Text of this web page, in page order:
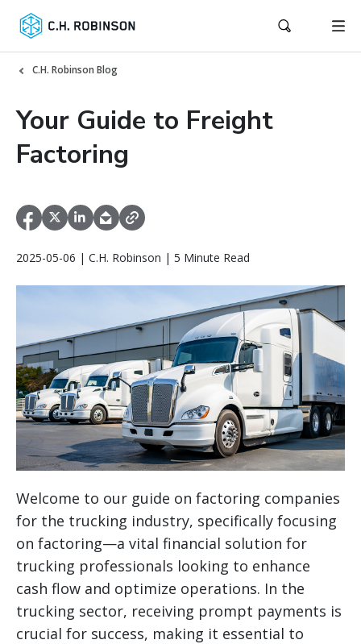
C.H. Robinson Blog
Your Guide to Freight
Factoring
2025-05-06 | C.H. Robinson | 5 Minute Read
Welcome to our guide on factoring companies
for the trucking industry, specifically focusing
on factoring—a vital financial solution for
trucking professionals looking to enhance
cash flow and optimize operations. In the
trucking sector, receiving prompt payments is
crucial for success, making it essential to